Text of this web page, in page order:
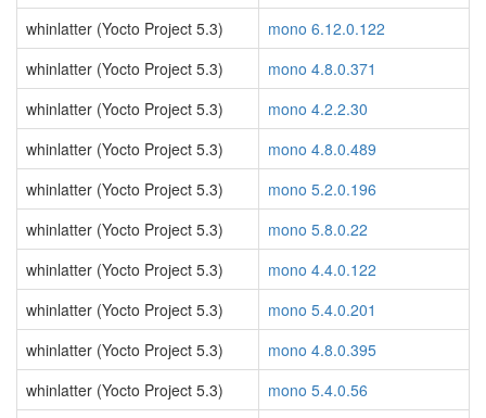
whinlatter (Yocto Project 5.3)
mono 6.12.0.122
whinlatter (Yocto Project 5.3)
mono 4.8.0.371
whinlatter (Yocto Project 5.3)
mono 4.2.2.30
whinlatter (Yocto Project 5.3)
mono 4.8.0.489
whinlatter (Yocto Project 5.3)
mono 5.2.0.196
whinlatter (Yocto Project 5.3)
mono 5.8.0.22
whinlatter (Yocto Project 5.3)
mono 4.4.0.122
whinlatter (Yocto Project 5.3)
mono 5.4.0.201
whinlatter (Yocto Project 5.3)
mono 4.8.0.395
whinlatter (Yocto Project 5.3)
mono 5.4.0.56